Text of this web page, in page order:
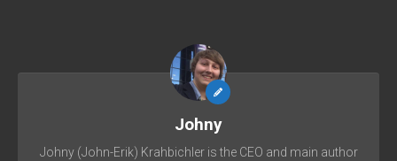
Johny
Johny (John-Erik) Krahbichler is the CEO and main author